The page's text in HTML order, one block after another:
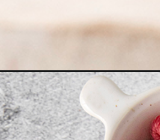
Opening https://